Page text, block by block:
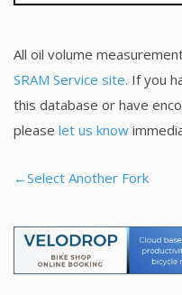
All oil volume
SRAM Service site. If you
this database or have
please let us know
←Select Another Fork